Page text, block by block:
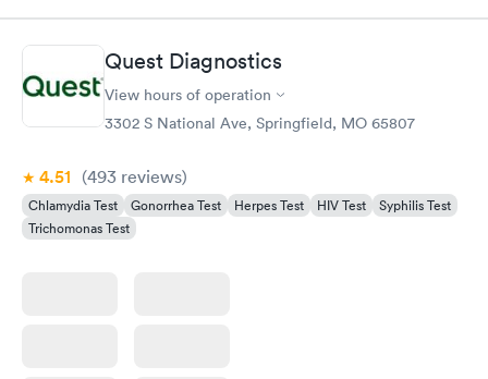
Quest Diagnostics
View hours of operation
3302 S National Ave, Springfield, MO 65807
4.51 (493 reviews)
Chlamydia Test Gonorrhea Test Herpes Test HIV Test
Syphilis Test
Trichomonas Test